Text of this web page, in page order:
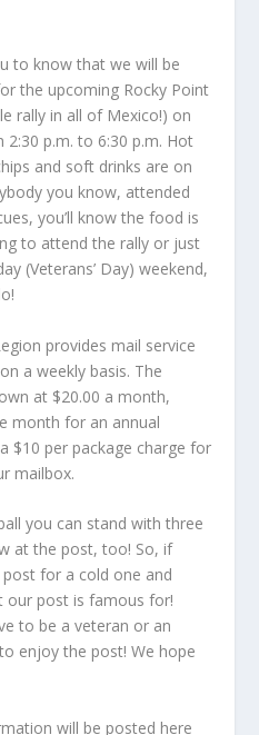
to know that we will be
the upcoming Rocky Point
rally in all of Mexico!) on
2:30 p.m. to 6:30 p.m. Hot
and soft drinks are on
you know, attended
you’ll know the food is
to attend the rally or just
(Veterans’ Day) weekend,
provides mail service
a weekly basis. The
at $20.00 a month,
month for an annual
$10 per package charge for
mailbox.
you can stand with three
at the post, too! So, if
for a cold one and
our post is famous for!
to be a veteran or an
enjoy the post! We hope
will be posted here